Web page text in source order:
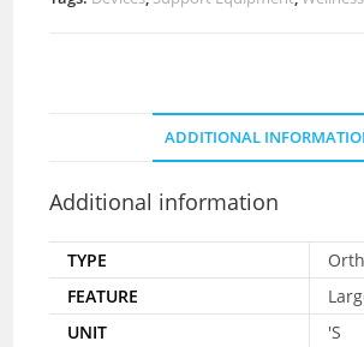
ADDITIONAL
Additional information
TYPE
FEATURE
UNIT
'S